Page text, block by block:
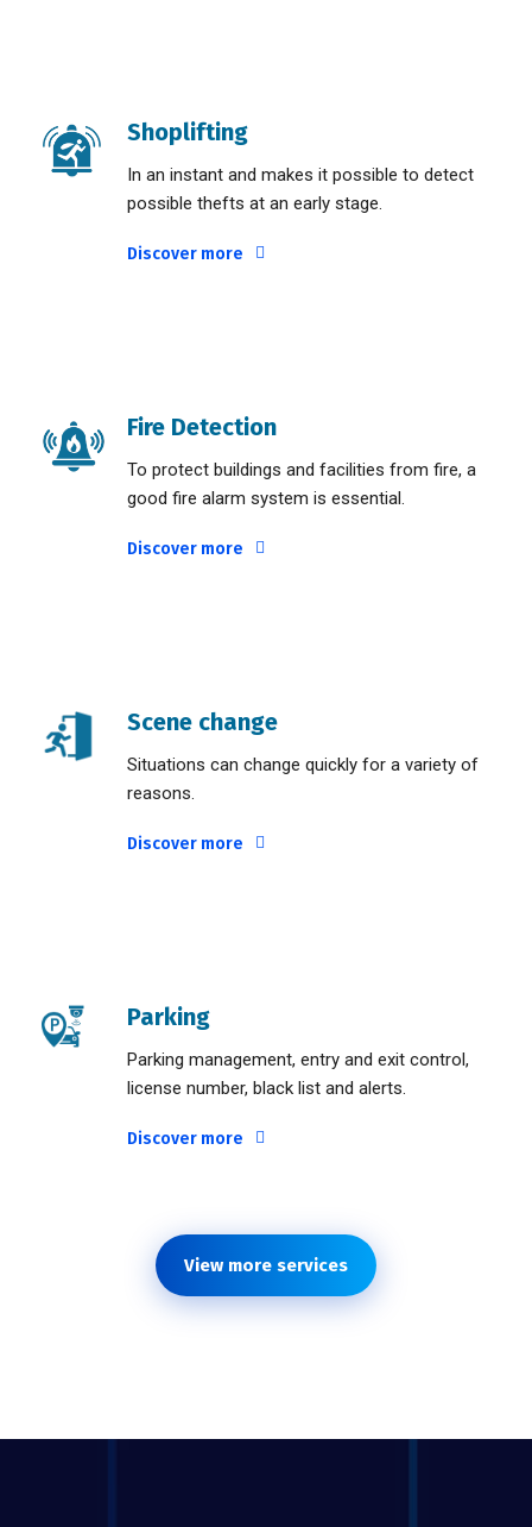
Shoplifting
In an instant and makes it possible to detect
possible thefts at an early stage.
Discover more
Fire Detection
To protect buildings and facilities from fire, a
good fire alarm system is essential.
Discover more
Scene change
Situations can change quickly for a variety of
reasons.
Discover more
Parking
Parking management, entry and exit control,
license number, black list and alerts.
Discover more
View more services